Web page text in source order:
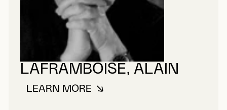
LAFRAMBOISE, ALAIN
LEARN MOREABOUT LAFRAMBOISE, ALAIN